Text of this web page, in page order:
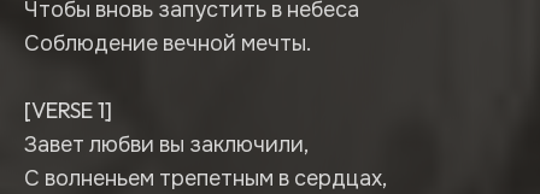
Чтобы вновь запустить в небеса
Соблюдение вечной мечты.
[VERSE 1]
Завет любви вы заключили,
С волненьем трепетным в сердцах,